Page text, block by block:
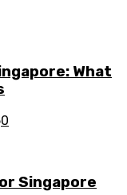
What
0
Singapore